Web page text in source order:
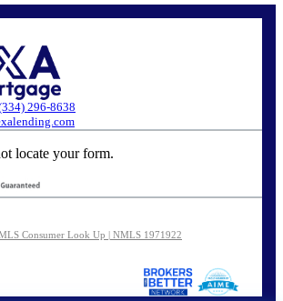
296-8638
locate your form.
Consumer Look Up | NMLS 1971922